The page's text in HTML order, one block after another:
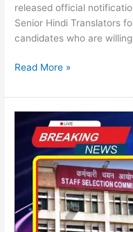
released official
Senior Hindi Translators
candidates who are
Read More »
SSC
Selection
Posts
Phase
XIII
Recruitment
2025
Apply